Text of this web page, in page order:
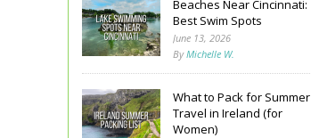
Beaches Near Cincinnati:
Best Swim Spots
June 13, 2026
ByMichelle W.
What to Pack for Summer
Travel in Ireland (for
Women)